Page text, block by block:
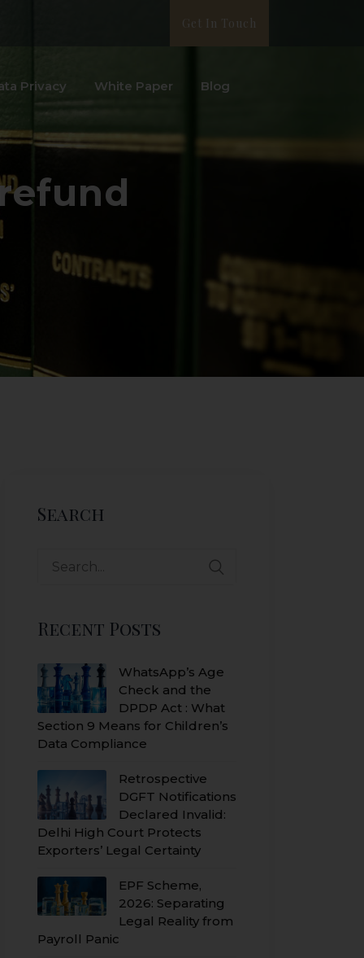
Get In Touch
Privacy White Paper Blog
Search
Search
Recent Posts
WhatsApp’s Age
Check and the
DPDP Act : What
Section 9 Means for Children’s
Data Compliance
Retrospective
DGFT Notifications
Declared Invalid:
Delhi High Court Protects
Exporters’ Legal Certainty
EPF Scheme,
2026: Separating
Legal Reality from
Payroll Panic